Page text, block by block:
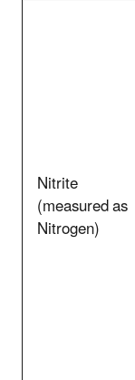
Nitrite
(measured as
Nitrogen)